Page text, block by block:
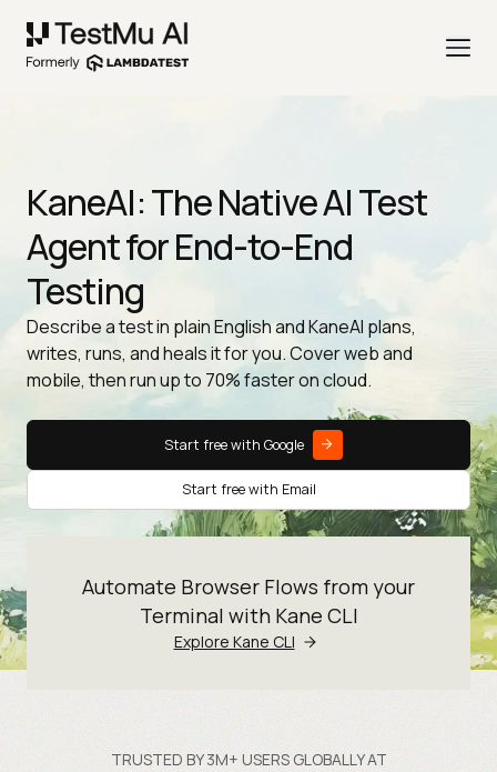
KaneAI: The Native AI Test
Agent for End-to-End
Testing
Describe a test in plain English and KaneAI plans,
writes, runs, and heals it for you. Cover web and
mobile, then run up to 70% faster on cloud.
Start free with Google
Start free with Email
Automate Browser Flows from your
Terminal with Kane CLI
Explore Kane CLI
TRUSTED BY 3M+ USERS GLOBALLY AT